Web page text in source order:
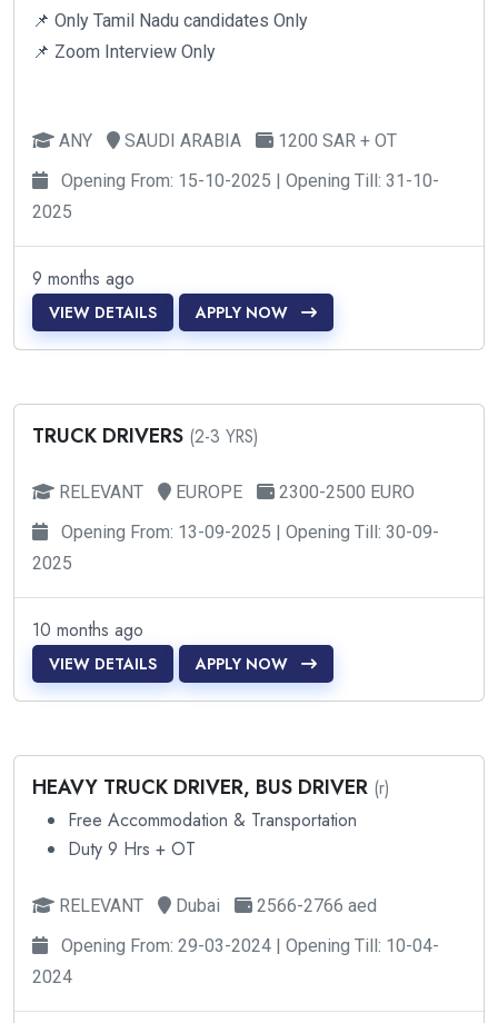
📌 Only Tamil Nadu candidates Only
📌 Zoom Interview Only
ANY SAUDI ARABIA
1200 SAR + OT
Opening From: 15-10-2025 | Opening Till: 31-10-
2025
9 months ago
VIEW DETAILS APPLY NOW
TRUCK DRIVERS (2-3 YRS)
RELEVANT EUROPE
2300-2500 EURO
Opening From: 13-09-2025 | Opening Till: 30-09-
2025
10 months ago
VIEW DETAILS APPLY NOW
HEAVY TRUCK DRIVER, BUS DRIVER (r)
Free Accommodation & Transportation
Duty 9 Hrs + OT
RELEVANT Dubai
2566-2766 aed
Opening From: 29-03-2024 | Opening Till: 10-04-
2024